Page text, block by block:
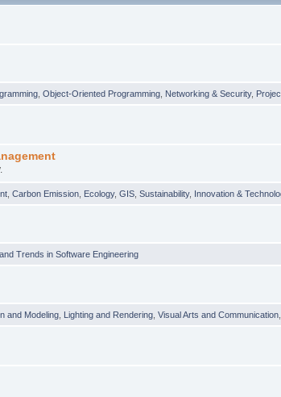
,Object-Oriented Programming Networking & Security,
,Carbon Emission Ecology,GIS ,Sustainability, Innovation &
Trends in Software Engineering
and Modeling Lighting and Rendering ,Visual Arts and Communication